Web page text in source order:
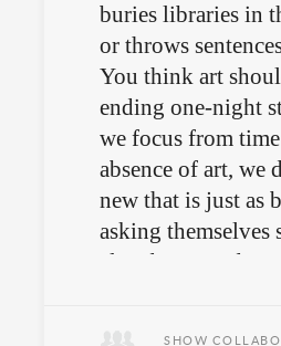
buries libraries in
or throws
You think art
ending one-night
we focus from
absence of art, we
new that is just as
asking themselves
already entered
SHOW